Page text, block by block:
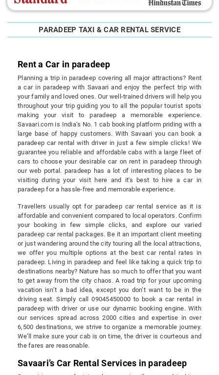
PARADEEP TAXI & CAR RENTAL SERVICE
Rent a Car in paradeep
Planning a trip in paradeep covering all major attractions? Rent
a car in paradeep with Savaari and enjoy the perfect trip with
your family and loved ones. Our well-trained drivers will help you
throughout your trip guiding you to all the popular tourist spots
making your visit to paradeep a memorable experience.
Savaari.com is India’s No. 1 cab booking platform priding with a
large base of happy customers. With Savaari you can book a
paradeep car rental with driver in just a few simple clicks! We
guarantee you reliable and affordable cabs with a large fleet of
cars to choose your desirable car on rent in paradeep through
our web portal. paradeep has a lot of interesting places to be
visiting during your visit here and it's best to hire a car in
paradeep for a hassle-free and memorable experience.
Travellers usually opt for paradeep car rental service as it is
affordable and convenient compared to local operators. Confirm
your booking in few simple clicks, and explore our varied
paradeep car rental packages. Be it an important client meeting
or just wandering around the city touring all the local attractions,
we offer you multiple options at the best car rental rates in
paradeep. Living in paradeep and feel like taking a quick trip to
destinations nearby? Nature has so much to offer that you want
to get away from the city chaos. A road trip for your upcoming
vacation isn’t a bad idea, except you don’t want to be in the
driving seat. Simply call 09045450000 to book a car rental in
paradeep with driver or use our dynamic booking engine. With
our services spread across 2000 cities and expertise in over
6,500 destinations, we strive to organize a memorable journey.
We’ll make sure your cab is on time, the driver is courteous and
the fares are reasonable.
Savaari’s Car Rental Services in paradeep